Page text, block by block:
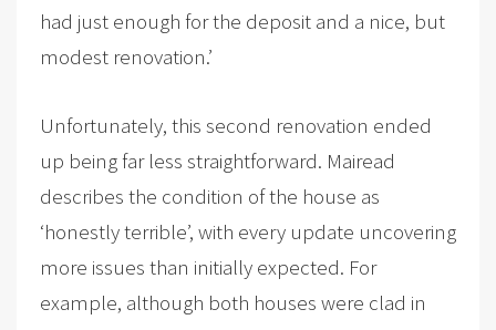
had just enough for the deposit and a nice, but
modest renovation.’
Unfortunately, this second renovation ended
up being far less straightforward. Mairead
describes the condition of the house as
‘honestly terrible’, with every update uncovering
more issues than initially expected. For
example, although both houses were clad in